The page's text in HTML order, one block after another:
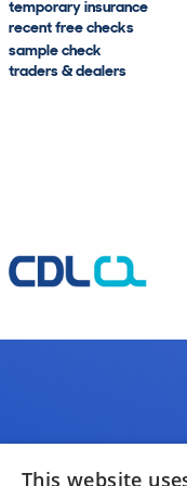
temporary insurance
recent free checks
sample check
traders & dealers
This website